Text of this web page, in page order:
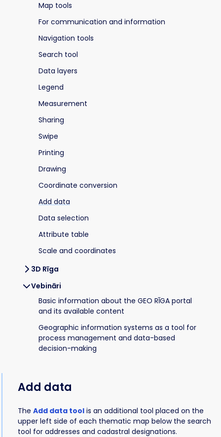
Map tools
For communication and information
Navigation tools
Search tool
Data layers
Legend
Measurement
Sharing
Swipe
Printing
Drawing
Coordinate conversion
Add data
Data selection
Attribute table
Scale and coordinates
3D Rīga
Vebināri
Basic information about the GEO RĪGA portal
and its available content
Geographic information systems as a tool for
process management and data-based
decision-making
Add data
The Add data tool is an additional tool placed on the
upper left side of each thematic map below the search
tool for addresses and cadastral designations.